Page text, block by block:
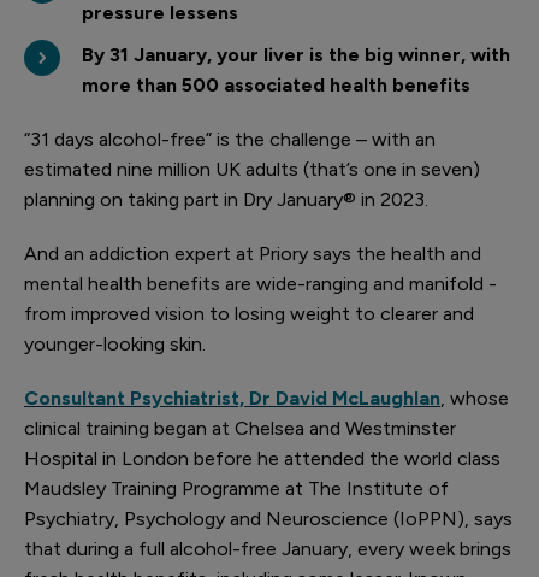
pressure lessens
By 31 January, your liver is the big winner, with
more than 500 associated health benefits
“31 days alcohol-free” is the challenge – with an
estimated nine million UK adults (that’s one in seven)
planning on taking part in Dry January® in 2023.
And an addiction expert at Priory says the health and
mental health benefits are wide-ranging and manifold -
from improved vision to losing weight to clearer and
younger-looking skin.
Consultant Psychiatrist, Dr David McLaughlan, whose
clinical training began at Chelsea and Westminster
Hospital in London before he attended the world class
Maudsley Training Programme at The Institute of
Psychiatry, Psychology and Neuroscience (IoPPN), says
that during a full alcohol-free January, every week brings